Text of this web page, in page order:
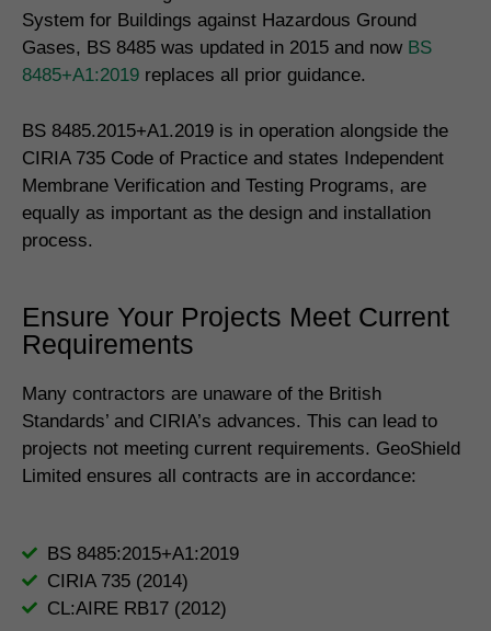
System for Buildings against Hazardous Ground
Gases, BS 8485 was updated in 2015 and now BS
8485+A1:2019 replaces all prior guidance.
BS 8485.2015+A1.2019 is in operation alongside the
CIRIA 735 Code of Practice and states Independent
Membrane Verification and Testing Programs, are
equally as important as the design and installation
process.
Ensure Your Projects Meet Current
Requirements
Many contractors are unaware of the British
Standards’ and CIRIA’s advances. This can lead to
projects not meeting current requirements. GeoShield
Limited ensures all contracts are in accordance:
BS 8485:2015+A1:2019
CIRIA 735 (2014)
CL:AIRE RB17 (2012)